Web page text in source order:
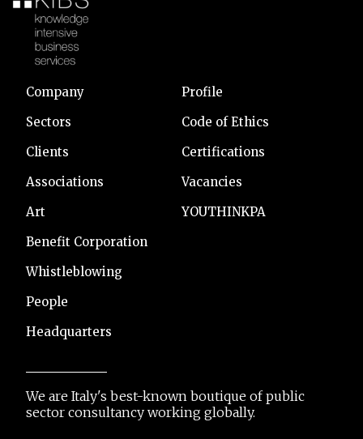
Company
Sectors
Clients
Associations
Art
Profile
Code of Ethics
Certifications
Vacancies
YOUTHINKPA
Benefit Corporation
Whistleblowing
People
Headquarters
We are Italy's best-known boutique of public
sector consultancy working globally.